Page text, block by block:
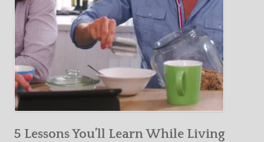
5 Lessons You’ll Learn While Living